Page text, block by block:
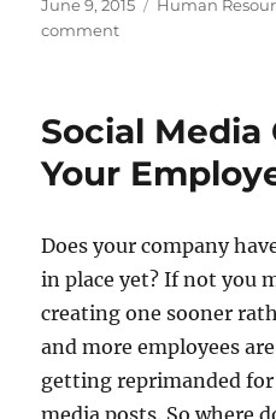
on
June 9, 2015 Human
commenton
Chaos
The
Social
Your
Does your company
in place yet? If not you
creating one sooner
and more employees
getting reprimanded
media posts. So where